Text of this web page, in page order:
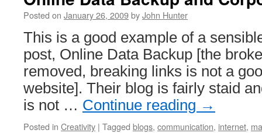
Posted on January 26, 2009byJohn Hunter
This is a good example of a
post, Online Data Backup [the
removed, breaking links is not a
website]. Their blog is fairly staid
is not … Continue reading →
Posted in Creativity | Tagged blogs, communication, internet,